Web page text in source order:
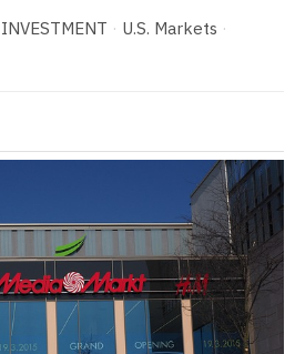
INVESTMENT · U.S. Markets ·